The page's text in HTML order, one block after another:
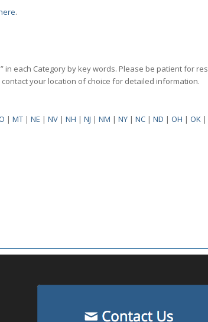
.
in each Category by key words. Please be patient for
your location of choice for detailed information.
|MT |NE |NV |NH |NJ |NM |NY |NC |ND |OH |OK